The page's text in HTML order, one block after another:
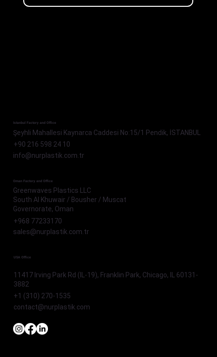
Istanbul Factory and Office
Şeyhli Mahallesi Kaynarca Caddesi No:15/1 Pendik, İSTANBUL
+90 216 598 24 10
info@nurplastik.com.tr
Oman Factory and Office
Greenwaves Plastics LLC
South Al Khuwair / Bousher / Muscat
Governorate, Oman
+968 77233170
sales@nurplastik.com.tr
USA Office
11417 Irving Park Rd (IL-19), Franklin Park, Chicago, IL 60131-
3882
+1 (310) 270-1535
contact@nurplastik.com